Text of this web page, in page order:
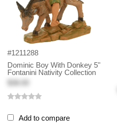
#1211288
Dominic Boy With Donkey 5"
Fontanini Nativity Collection
Add to compare